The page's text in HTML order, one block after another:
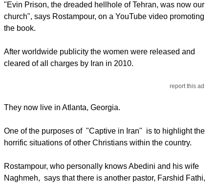
"Evin Prison, the dreaded hellhole of Tehran, was now our
church", says Rostampour, on a YouTube video promoting
the book.
After worldwide publicity the women were released and
cleared of all charges by Iran in 2010.
report this ad
They now live in Atlanta, Georgia.
One of the purposes of "Captive in Iran" is to highlight the
horrific situations of other Christians within the country.
Rostampour, who personally knows Abedini and his wife
Naghmeh, says that there is another pastor, Farshid Fathi,